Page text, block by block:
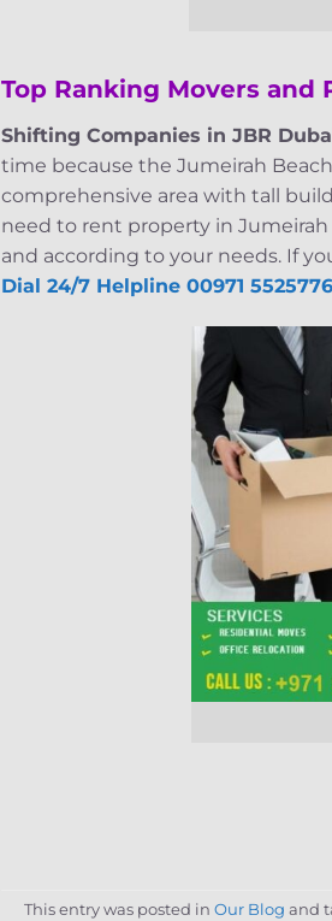
Top Ranking Movers and
Shifting Companies in JBR
time because the Jumeirah
comprehensive area with tall
need to rent property in
and according to your needs. If
Dial 24/7 Helpline 00971
This entry was posted in Our Blog and